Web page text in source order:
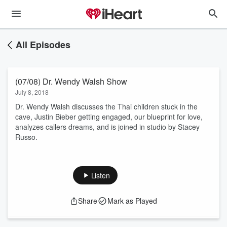
All Episodes
(07/08) Dr. Wendy Walsh Show
July 8, 2018
Dr. Wendy Walsh discusses the Thai children stuck in the
cave, Justin Bieber getting engaged, our blueprint for love,
analyzes callers dreams, and is joined in studio by Stacey
Russo.
Listen
Share Mark as Played